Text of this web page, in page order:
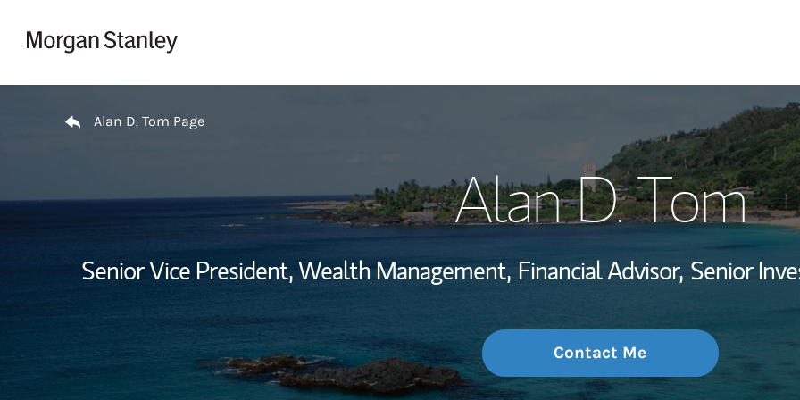
My Story and
Wealth
Investment
Thought
Alan D. Tom Page
Alan D. Tom
Senior Vice President, Wealth Management, Financial Advisor, Senior
Contact Me